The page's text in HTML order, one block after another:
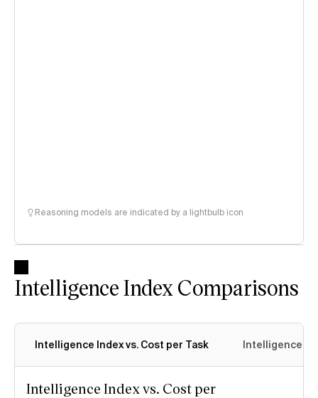
Reasoning models are indicated by a lightbulb icon
Intelligence Index Comparisons
Intelligence Index vs. Cost per Task Intelligence
Intelligence Index vs. Cost per